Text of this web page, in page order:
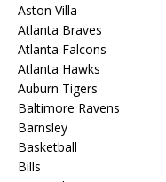
Aston Villa
Atlanta Braves
Atlanta Falcons
Atlanta Hawks
Auburn Tigers
Baltimore Ravens
Barnsley
Basketball
Bills